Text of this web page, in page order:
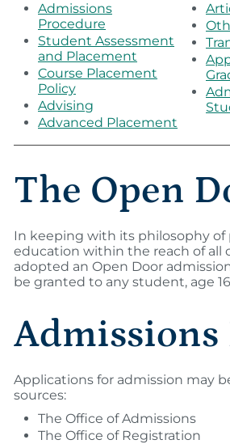
Admissions
Procedure
Student Assessment
and Placement
Course Placement
Policy
Advising
Advanced Placement
The Open
In keeping with its philosophy
education within the reach of all
adopted an Open Door
be granted to any student, age
Admissions
Applications for admission may
sources:
The Office of Admissions
The Office of Registration